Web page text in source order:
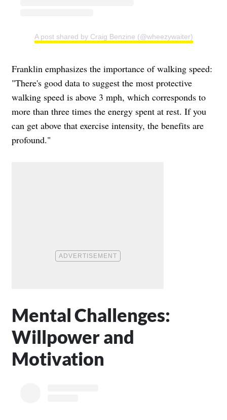
A post shared by Craig Benzine (@wheezywaiter)
Franklin emphasizes the importance of walking speed:
"There's good data to suggest the most protective
walking speed is above 3 mph, which corresponds to
more than three times the energy spent at rest. If you
can get above that exercise intensity, the benefits are
profound."
Mental Challenges:
Willpower and
Motivation